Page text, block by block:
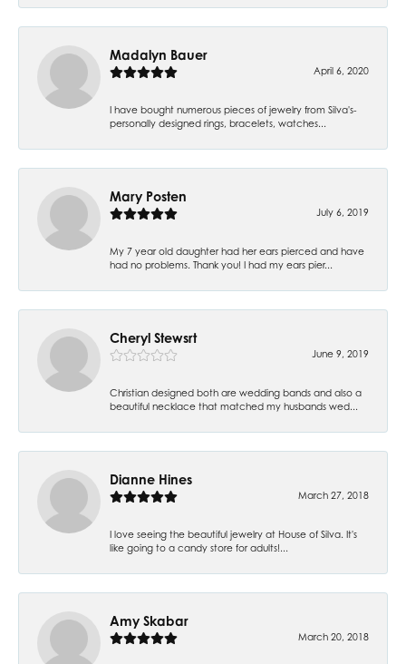
Madalyn Bauer
April 6, 2020
I have bought numerous pieces of jewelry from Silva's-
personally designed rings, bracelets, watches...
Mary Posten
July 6, 2019
My 7 year old daughter had her ears pierced and have
had no problems. Thank you! I had my ears pier...
Cheryl Stewsrt
June 9, 2019
Christian designed both are wedding bands and also a
beautiful necklace that matched my husbands wed...
Dianne Hines
March 27, 2018
I love seeing the beautiful jewelry at House of Silva. It's
like going to a candy store for adults!...
Amy Skabar
March 20, 2018